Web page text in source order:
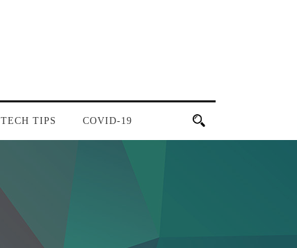
TECH TIPS COVID-19